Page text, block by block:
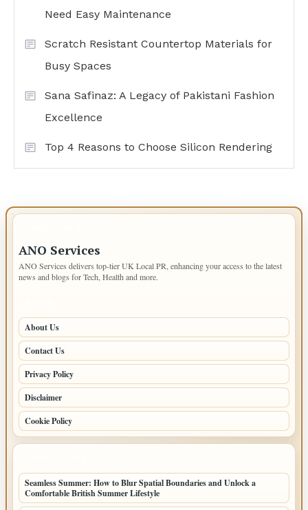
Need Easy Maintenance
Scratch Resistant Countertop Materials for
Busy Spaces
Sana Safinaz: A Legacy of Pakistani Fashion
Excellence
Top 4 Reasons to Choose Silicon Rendering
ANO Services
ANO Services delivers top-tier UK Local PR, enhancing your access to the latest
news and blogs for Tech, Health and more.
About Us
Contact Us
Privacy Policy
Disclaimer
Cookie Policy
Seamless Summer: How to Blur Spatial Boundaries and Unlock a
Comfortable British Summer Lifestyle